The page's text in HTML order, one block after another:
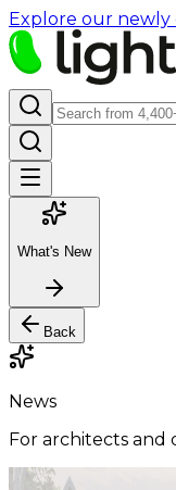
Explore our newly
What's New
Back
News
For architects and